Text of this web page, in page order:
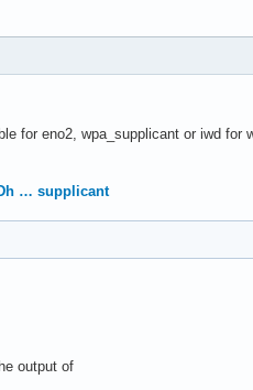
for eno2, wpa_supplicant or iwd for
… supplicant
output of